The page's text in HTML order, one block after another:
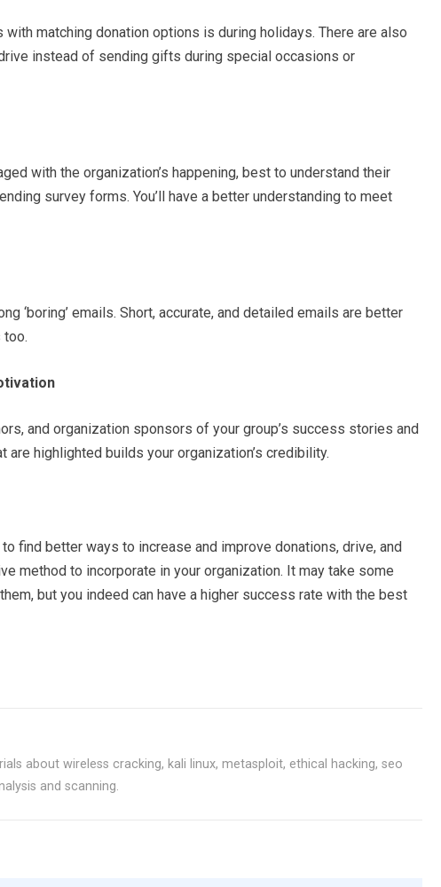
matching donation options is during holidays. There are also
instead of sending gifts during special occasions or
with the organization’s happening, best to understand their
survey forms. You’ll have a better understanding to meet
‘boring’ emails. Short, accurate, and detailed emails are better
too.
and organization sponsors of your group’s success stories and
highlighted builds your organization’s credibility.
find better ways to increase and improve donations, drive, and
method to incorporate in your organization. It may take some
but you indeed can have a higher success rate with the best
about wireless cracking, kali linux, metasploit, ethical hacking, seo
and scanning.